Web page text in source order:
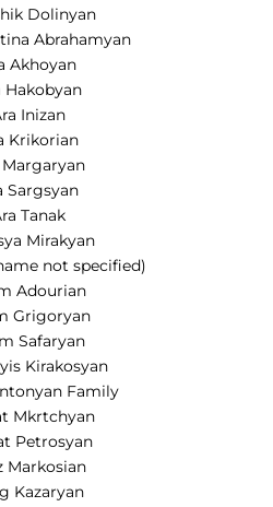
Dolinyan
Abrahamyan
Akhoyan
Hakobyan
Inizan
Krikorian
Margaryan
Sargsyan
Tanak
Mirakyan
not specified)
Adourian
Grigoryan
Safaryan
Kirakosyan
Family
Mkrtchyan
Petrosyan
Markosian
Kazaryan